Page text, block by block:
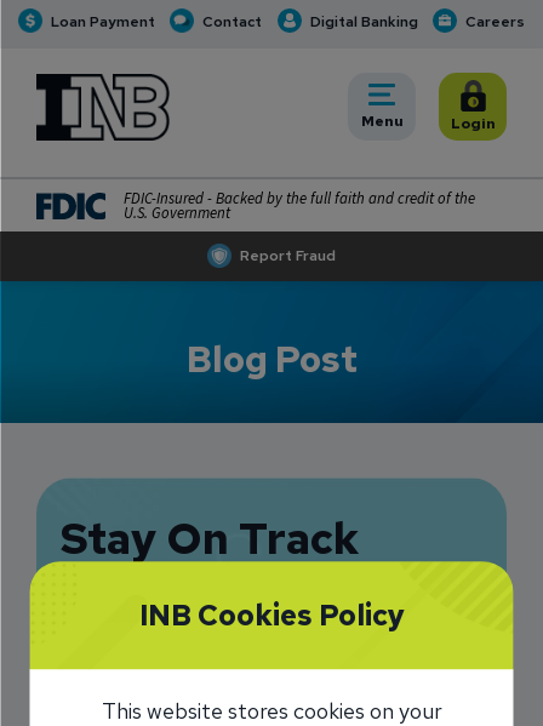
Loan Payment Contact Digital Banking Careers
Report Fraud
INB Personal and Business Banking
Toggle
Menu Toggle
Login
FDIC-Insured - Backed by the full faith and credit of the
U.S. Government
Blog Post
Stay On Track
Financially by
Avoiding Common
Pitfalls
INB Cookies Policy
This website stores cookies on your